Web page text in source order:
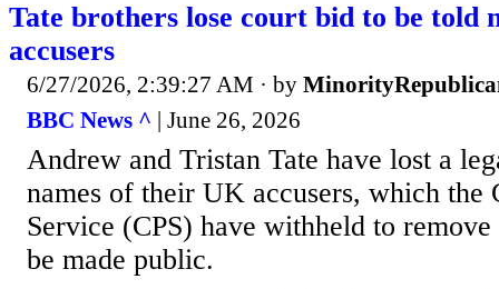
Tate brothers lose court bid to be told
accusers
6/27/2026, 2:39:27 AM · by
BBC News ^ | June 26, 2026
Andrew and Tristan Tate have lost a
names of their UK accusers, which the
Service (CPS) have withheld to
be made public.